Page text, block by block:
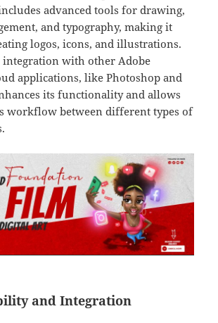
advanced tools for drawing,
and typography, making it
logos, icons, and illustrations.
integration with other Adobe
applications, like Photoshop and
its functionality and allows
workflow between different types of
and Integration